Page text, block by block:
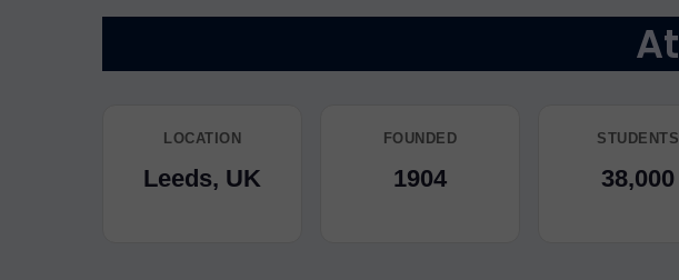
LOCATION
Leeds, UK
FOUNDED
1904
STUDENTS
38,000